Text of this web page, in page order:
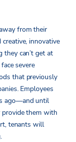
from their
innovative
they can’t get at
severe
that previously
Employees
ago—and until
provide them with
tenants will